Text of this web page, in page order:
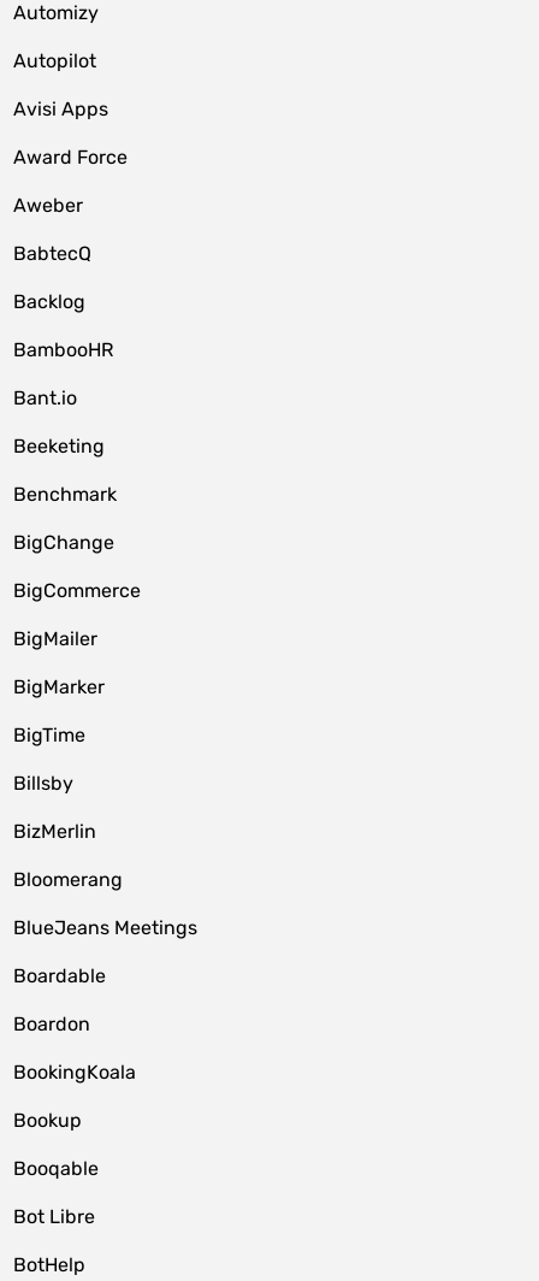
Automizy
Autopilot
Avisi Apps
Award Force
Aweber
BabtecQ
Backlog
BambooHR
Bant.io
Beeketing
Benchmark
BigChange
BigCommerce
BigMailer
BigMarker
BigTime
Billsby
BizMerlin
Bloomerang
BlueJeans Meetings
Boardable
Boardon
BookingKoala
Bookup
Booqable
Bot Libre
BotHelp